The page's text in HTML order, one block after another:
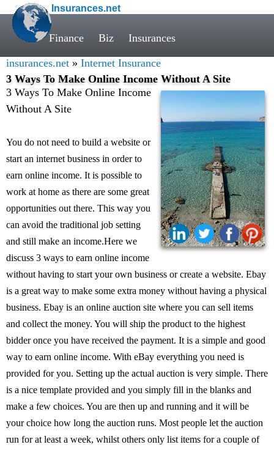
Insurances.net
Finance Biz Insurances
insurances.net » Internet Insurance
3 Ways To Make Online Income Without A Site
3 Ways To Make Online Income
Without A Site
You do not need to build a website or
start an internet business in order to
earn online income. It is possible to
work at home as there are some great
opportunities out there. This way you
can avoid the traditional job setting
and still make an income.Here we
discuss 3 ways to earn online income
without having to start your own business or create a website. Ebay
is a great way to make some extra money without having a physical
business. Ebay is an online auction site where you can sell items
and collect the money. You will ship the product to the highest
bidder once you have received the payment. It is a simple and good
way to earn online income. With eBay everything you need is
provided for you. Setting up the actual auction is very simple. There
is a nice template provided and you simply fill in the blanks and
make a few choices. You are then up and running and it will be
your choice how long the auction runs. Most people let the auction
run for at least a week, whilst others only list items for a couple of